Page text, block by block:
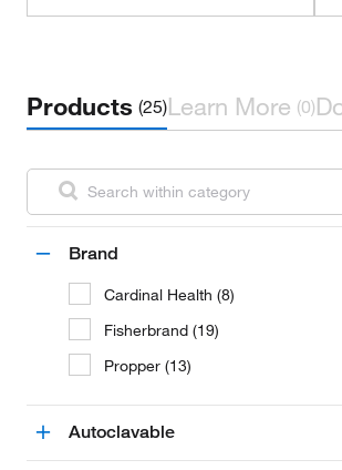
Products (25)Learn More (0)
Brand
Cardinal Health (8)
Fisherbrand (19)
Propper (13)
Autoclavable